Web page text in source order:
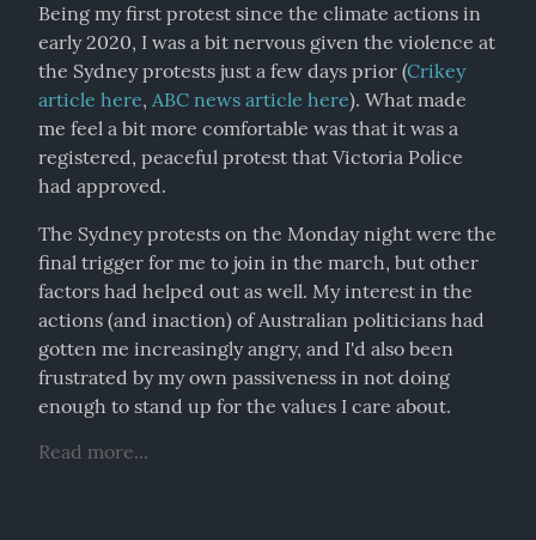
Being my first protest since the climate actions in
early 2020, I was a bit nervous given the violence at
the Sydney protests just a few days prior (Crikey
article here, ABC news article here). What made
me feel a bit more comfortable was that it was a
registered, peaceful protest that Victoria Police
had approved.
The Sydney protests on the Monday night were the
final trigger for me to join in the march, but other
factors had helped out as well. My interest in the
actions (and inaction) of Australian politicians had
gotten me increasingly angry, and I'd also been
frustrated by my own passiveness in not doing
enough to stand up for the values I care about.
Read more...